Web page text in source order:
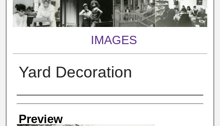
IMAGES
Yard Decoration
Creator
Preview